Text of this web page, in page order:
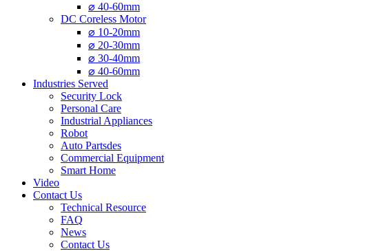
⌀ 40-60mm
DC Coreless Motor
⌀ 10-20mm
⌀ 20-30mm
⌀ 30-40mm
⌀ 40-60mm
Industries Served
Security Lock
Personal Care
Industrial Appliances
Robot
Auto Partsdes
Commercial Equipment
Smart Home
Video
Contact Us
Technical Resource
FAQ
News
Contact Us